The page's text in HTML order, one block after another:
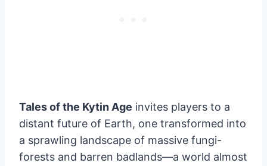
Tales of the Kytin Age invites players to a
distant future of Earth, one transformed into
a sprawling landscape of massive fungi-
forests and barren badlands—a world almost